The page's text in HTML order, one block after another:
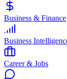
Business & Finance
Business
Career & Jobs